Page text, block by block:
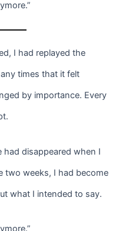
I had replayed the
times that it felt
by importance. Every
disappeared when I
two weeks, I had become
what I intended to say.